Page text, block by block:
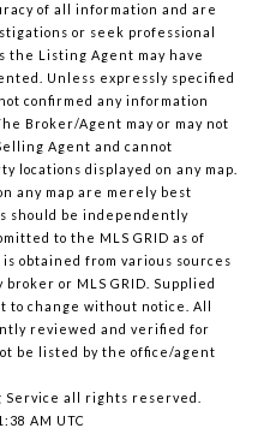
of all information and are
or seek professional
the Listing Agent may have
Unless expressly specified
confirmed any information
Broker/Agent may or may not
Agent and cannot
locations displayed on any map.
any map are merely best
should be independently
to the MLS GRID as of
is obtained from various sources
or MLS GRID. Supplied
to change without notice. All
reviewed and verified for
be listed by the office/agent
all rights reserved.
AM UTC